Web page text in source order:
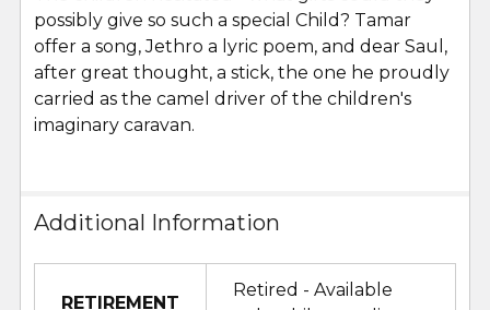
possibly give so such a special Child? Tamar
offer a song, Jethro a lyric poem, and dear Saul,
after great thought, a stick, the one he proudly
carried as the camel driver of the children's
imaginary caravan.
Additional Information
RETIREMENT
Retired - Available